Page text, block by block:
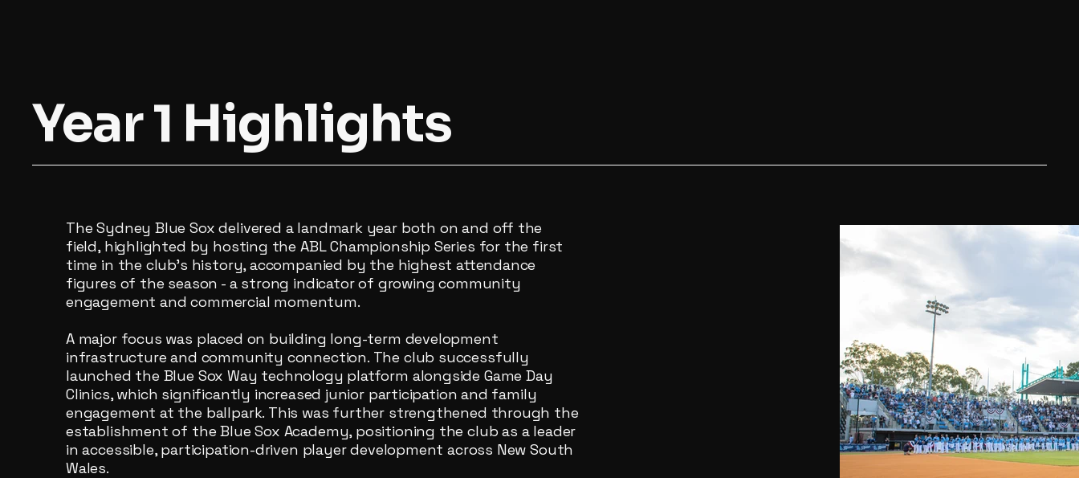
Year 1 Highlights
The Sydney Blue Sox delivered a landmark year both on and off the
field, highlighted by hosting the ABL Championship Series for the first
time in the club’s history, accompanied by the highest attendance
figures of the season - a strong indicator of growing community
engagement and commercial momentum.
A major focus was placed on building long-term development
infrastructure and community connection. The club successfully
launched the Blue Sox Way technology platform alongside Game Day
Clinics, which significantly increased junior participation and family
engagement at the ballpark. This was further strengthened through the
establishment of the Blue Sox Academy, positioning the club as a leader
in accessible, participation-driven player development across New South
Wales.